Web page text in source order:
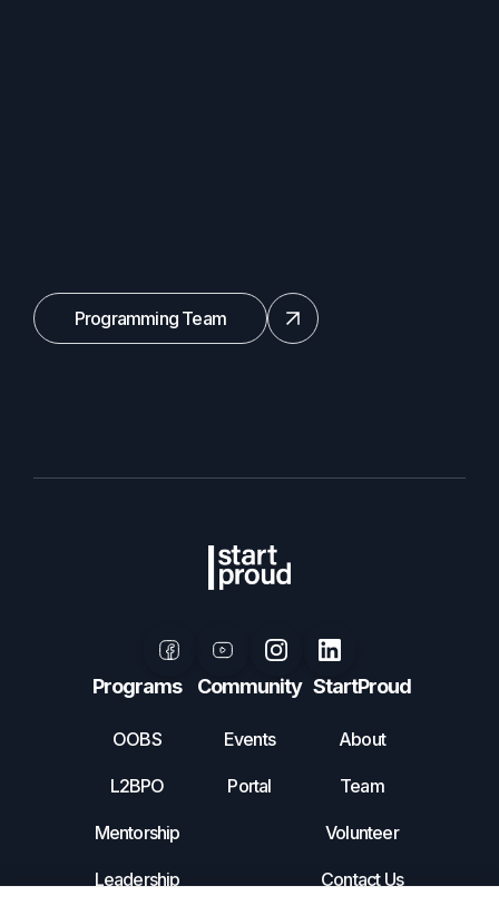
Programming Team
Programs
OOBS
L2BPO
Mentorship
Leadership
Community
Events
Portal
StartProud
About
Team
Volunteer
Contact Us